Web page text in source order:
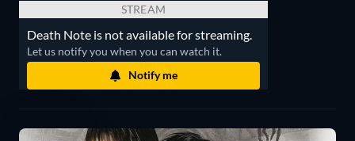
STREAM
Death Note is not available for streaming.
Let us notify you when you can watch it.
Notify me